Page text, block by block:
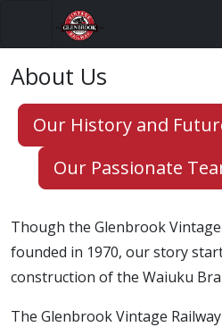
Menu
About Us
Our History and
Our Passionate
Though the Glenbrook Vintage
founded in 1970, our story
construction of the Waiuku
The Glenbrook Vintage